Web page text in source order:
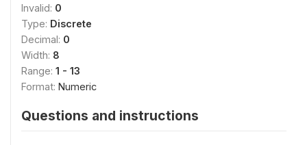
Invalid: 0
Type: Discrete
Decimal: 0
Width: 8
Range: 1 - 13
Format: Numeric
Questions and instructions